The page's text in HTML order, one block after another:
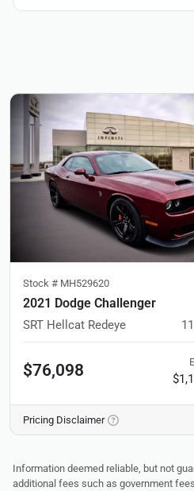
Stock # MH529620
2021 Dodge Challenger
SRT Hellcat Redeye
$76,098
Pricing Disclaimer
Information deemed reliable, but not
additional fees such as government